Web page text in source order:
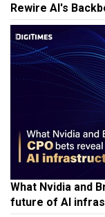
Rewire AI's
What Nvidia and
future of AI